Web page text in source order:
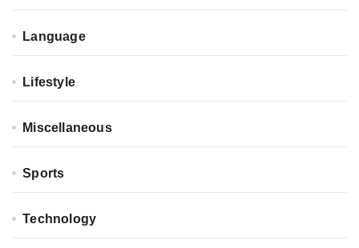
Language
Lifestyle
Miscellaneous
Sports
Technology